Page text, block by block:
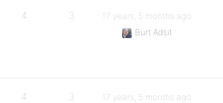
4 3
17 years, 5 months ago
Burt Adsit
4 3 17 years, 5 months ago